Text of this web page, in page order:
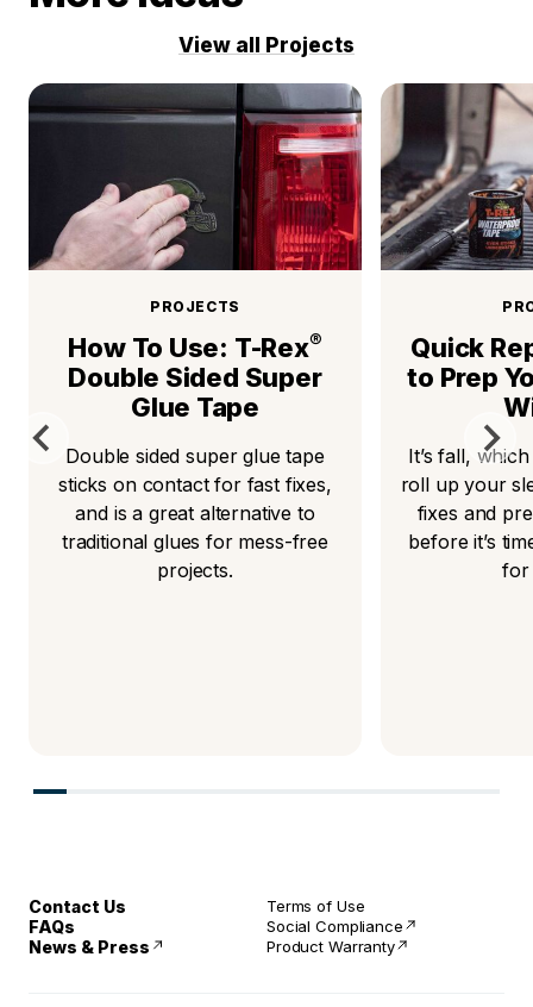
View all Projects
PROJECTS
How To Use: T-Rex®
Double Sided Super
Glue Tape
Double sided super glue tape
sticks on contact for fast fixes,
and is a great alternative to
traditional glues for mess-free
projects.
Quick
to Prep
It’s fall,
roll up your
fixes and
before it’s
for
Contact Us
FAQs
News & Press
Terms of Use
Social Compliance
Product Warranty